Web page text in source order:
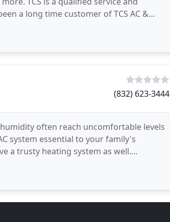
a long time customer of TCS AC &
(832) 623-3444
often reach uncomfortable levels
system essential to your family's
a trusty heating system as well.